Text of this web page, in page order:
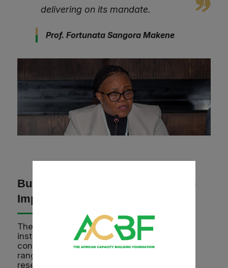
delivering on its mandate.
Prof. Fortunata Sangora Makene
Building Momentum for Collective
Impact
The CADAST project is helping these
institutions turn assessment results into
concrete capacity-strengthening plans,
ranging from improved dissemination of
research findings to stronger policy